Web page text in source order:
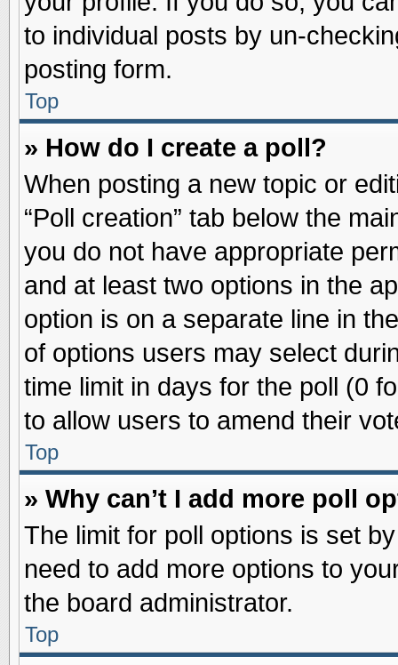
to individual posts by un-
posting form.
Top
» How do I create a poll?
When posting a new topic or
“Poll creation” tab below the
you do not have appropriate
and at least two options in the
option is on a separate line in
of options users may select
time limit in days for the poll (0
to allow users to amend their
Top
» Why can’t I add more poll
The limit for poll options is set
need to add more options to
the board administrator.
Top